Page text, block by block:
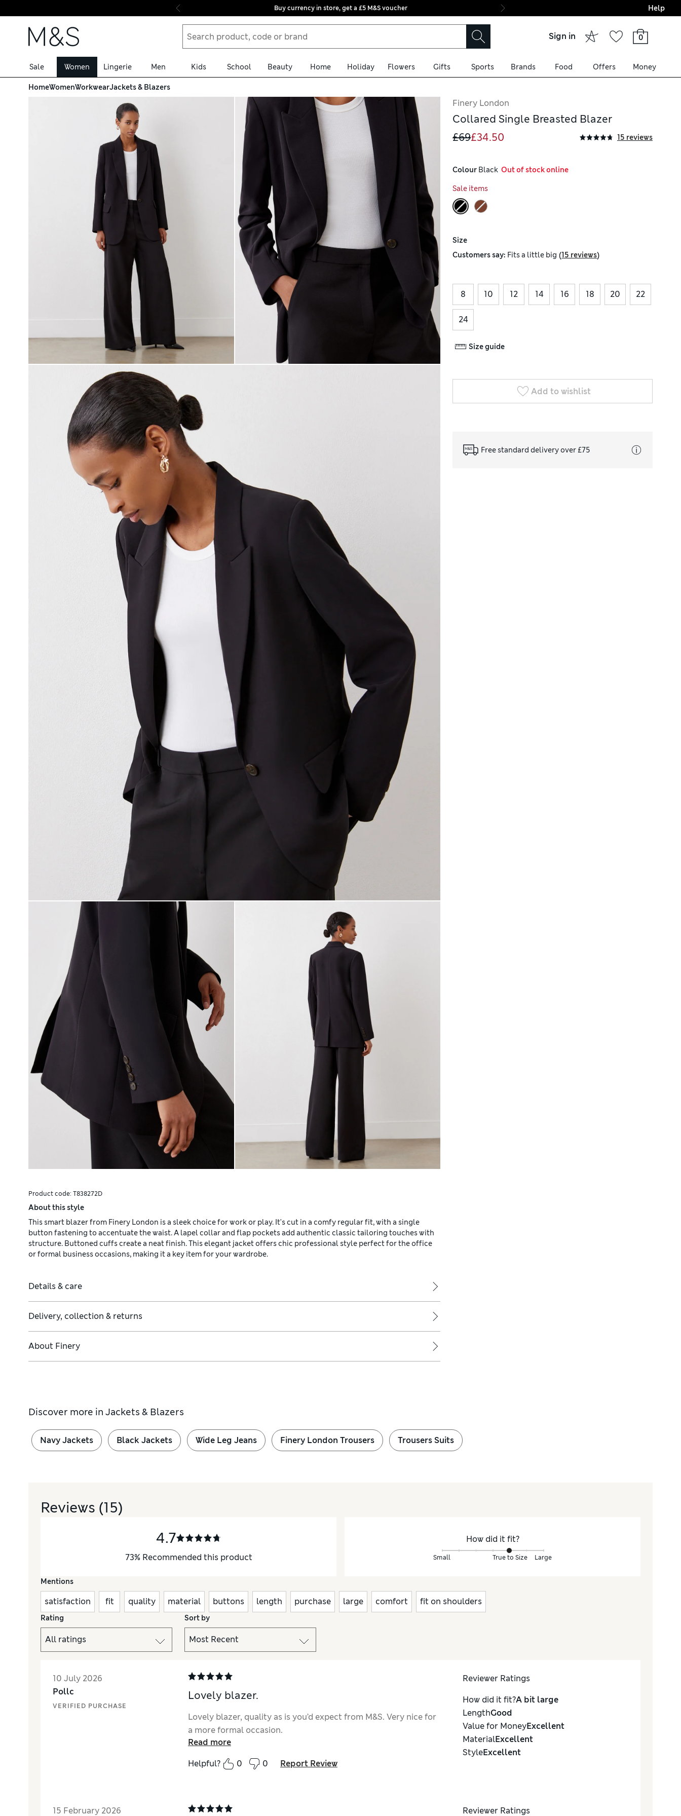
Skip to content
Buy currency in store, get a £5 M&S voucher Final boarding:
Help
Sign in 0
Sale Women Lingerie Men Kids School Beauty Home Holiday Flowers Gifts Sports Brands Food Offers Money
HomeWomenWorkwearJackets & Blazers
Product code: T838272D
About this style
This smart blazer from Finery London is a sleek choice for work or play. It's cut in a comfy regular fit, with a single
button fastening to accentuate the waist. A lapel collar and flap pockets add authentic classic tailoring touches with
structure. Buttoned cuffs create a neat finish. This elegant jacket offers chic professional style perfect for the office
or formal business occasions, making it a key item for your wardrobe.
Details & care
Delivery, collection & returns
About Finery
Finery London
Collared Single Breasted Blazer
£69£34.50 15 reviews
Colour Black
  Out of stock online
Sale items
Size
Customers say: Fitsa little big (15 reviews)
8 10 12 14 16 18 20 22
24
Size guide
Add to wishlist
Free standard delivery over £75
Discover more in Jackets & Blazers
Navy Jackets Black Jackets Wide Leg Jeans Finery London Trousers Trousers Suits
Reviews (15)
4.7
73% Recommended this product
How did it fit?
Small True to Size Large
Mentions
satisfaction fit quality material buttons length purchase large comfort fit on shoulders
Rating Sort by
10 July 2026
Pollc
VERIFIED PURCHASE
Lovely blazer.
Lovely blazer, quality as is you’d expect from M&S. Very nice for
a more formal occasion.
Read more
Helpful?
0 0 Report Review
Reviewer Ratings
How did it fit?A bit large
LengthGood
Value for MoneyExcellent
MaterialExcellent
StyleExcellent
15 February 2026 Reviewer Ratings